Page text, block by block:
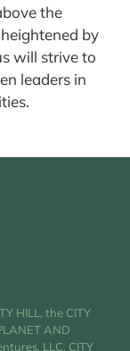
the
by
will strive to
leaders in
HILL, the CITY
AND
LLC. CITY